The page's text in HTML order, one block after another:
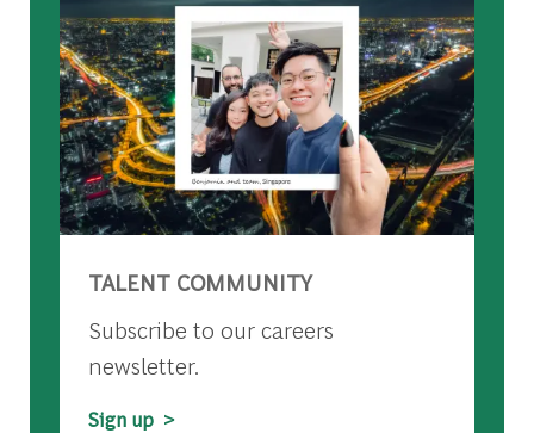
TALENT COMMUNITY
Subscribe to our careers
newsletter.
Sign up >